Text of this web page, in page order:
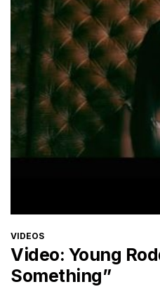
CATEGORIES
VIDEOS
Video: Young
Something”